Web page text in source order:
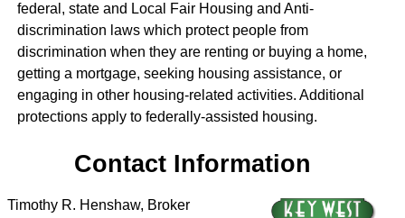
federal, state and Local Fair Housing and Anti-
discrimination laws which protect people from
discrimination when they are renting or buying a home,
getting a mortgage, seeking housing assistance, or
engaging in other housing-related activities. Additional
protections apply to federally-assisted housing.
Contact Information
Timothy R. Henshaw, Broker